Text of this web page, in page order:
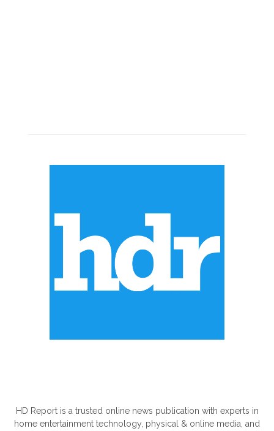
HD Report is a trusted online news publication with experts in
home entertainment technology, physical & online media, and